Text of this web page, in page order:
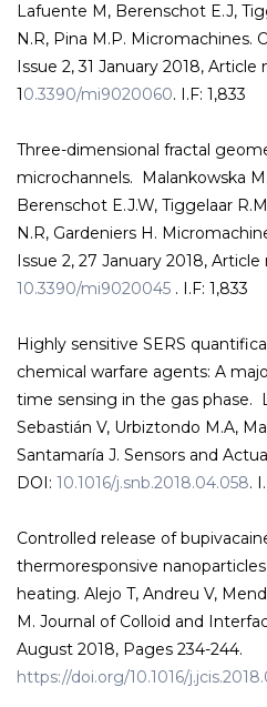
Lafuente M, Berenschot E.J,
N.R, Pina M.P. Micromachines.
Issue 2, 31 January 2018,
10.3390/mi9020060. I.F: 1,833
Three-dimensional fractal
microchannels. Malankowska
Berenschot E.J.W, Tiggelaar
N.R, Gardeniers H.
Issue 2, 27 January 2018,
10.3390/mi9020045 . I.F: 1,833
Highly sensitive SERS
chemical warfare agents: A
time sensing in the gas phase.
Sebastián V, Urbiztondo M.A,
Santamaría J. Sensors and
DOI: 10.1016/j.snb.2018.04.058.
Controlled release of
thermoresponsive
heating. Alejo T, Andreu V,
M. Journal of Colloid and
August 2018, Pages 234-244.
https://doi.org/10.1016/